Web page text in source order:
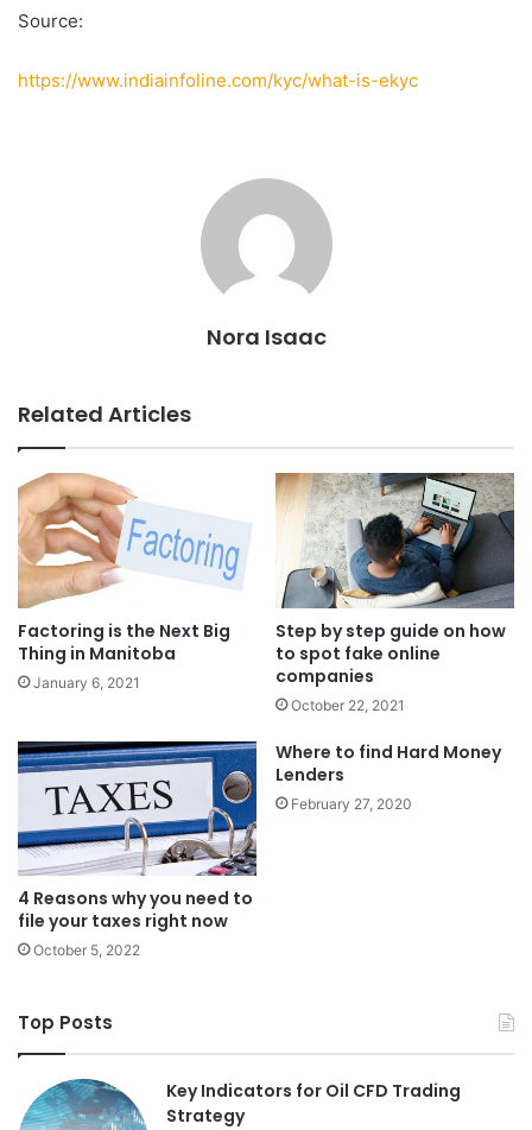
Source:
https://www.indiainfoline.com/kyc/what-is-ekyc
Nora Isaac
Related Articles
Factoring is the Next Big
Thing in Manitoba
January 6, 2021
Step by step guide on how
to spot fake online
companies
October 22, 2021
4 Reasons why you need to
file your taxes right now
October 5, 2022
Where to find Hard Money
Lenders
February 27, 2020
Top Posts
Key Indicators for Oil CFD Trading
Strategy